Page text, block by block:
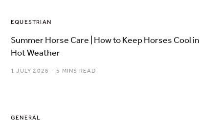
EQUESTRIAN
Summer Horse Care | How to Keep Horses Cool in
Hot Weather
1 JULY 2026 5 MINS READ
GENERAL